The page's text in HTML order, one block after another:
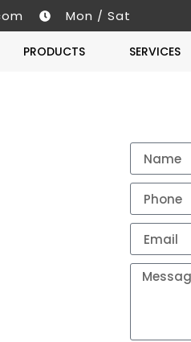
Mon / Sat
PRODUCTS SERVICES